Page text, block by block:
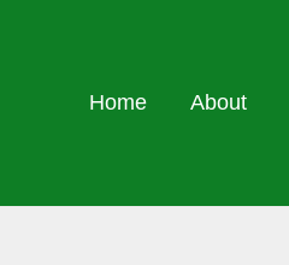
Home About